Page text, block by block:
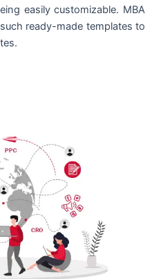
easily customizable. MBA
ready-made templates to